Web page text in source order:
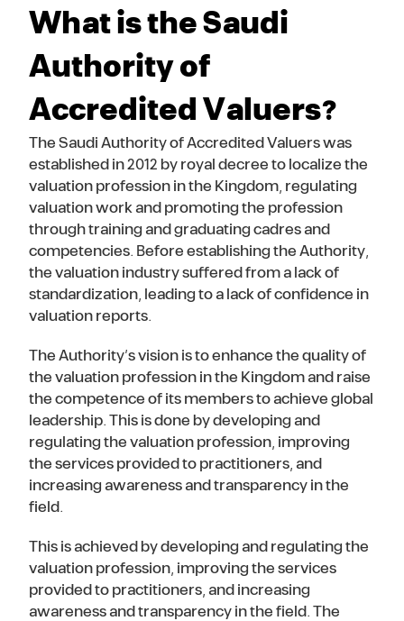
What is the Saudi
Authority of
Accredited Valuers?
The Saudi Authority of Accredited Valuers was
established in 2012 by royal decree to localize the
valuation profession in the Kingdom, regulating
valuation work and promoting the profession
through training and graduating cadres and
competencies. Before establishing the Authority,
the valuation industry suffered from a lack of
standardization, leading to a lack of confidence in
valuation reports.
The Authority’s vision is to enhance the quality of
the valuation profession in the Kingdom and raise
the competence of its members to achieve global
leadership. This is done by developing and
regulating the valuation profession, improving
the services provided to practitioners, and
increasing awareness and transparency in the
field.
This is achieved by developing and regulating the
valuation profession, improving the services
provided to practitioners, and increasing
awareness and transparency in the field. The